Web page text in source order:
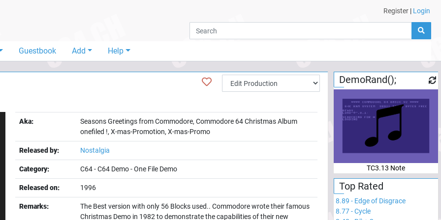
Register | Login
Guestbook Add Help
Aka:
Seasons Greetings from Commodore, Commodore 64 Christmas Album
onefiled !, X-mas-Promotion, X-mas-Promo
Released by: Nostalgia
Category: C64-C64 Demo-One File Demo
Released on: 1996
Remarks:
The Best version with only 56 Blocks used.. Commodore wrote their famous
Christmas Demo in 1982 to demonstrate the capabilities of their new
DemoRand();
TC3.13 Note
Top Rated
8.89 - Edge of Disgrace
8.77-Cycle